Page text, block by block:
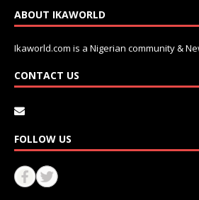
ABOUT IKAWORLD
Ikaworld.com is a Nigerian community &
CONTACT US
FOLLOW US